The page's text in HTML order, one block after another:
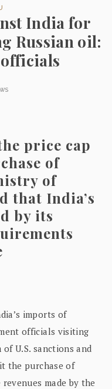
India for
Russian oil:
officials
price cap
of
of
that India’s
by its
imports of
officials visiting
U.S. sanctions and
the purchase of
made by the